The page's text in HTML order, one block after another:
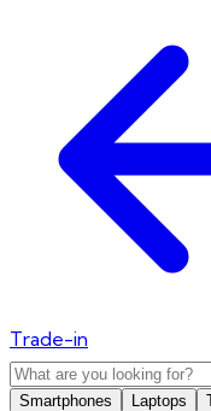
Trade-in
Smartphones Laptops